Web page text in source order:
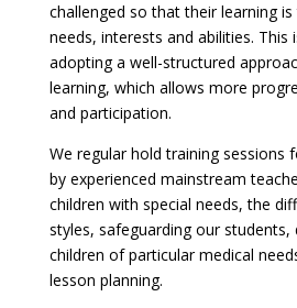
challenged so that their learning
needs, interests and abilities. This
adopting a well-structured
learning, which allows more
and participation.
We regular hold training sessions
by experienced mainstream
children with special needs, the
styles, safeguarding our students,
children of particular medical
lesson planning.